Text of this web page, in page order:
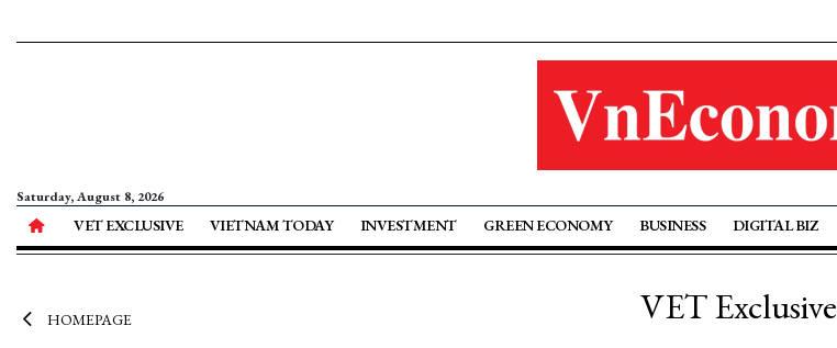
Saturday, August 8, 2026
VET EXCLUSIVE VIETNAM TODAY INVESTMENT GREEN ECONOMY BUSINESS DIGITAL BIZ
HOMEPAGE VET Exclusive